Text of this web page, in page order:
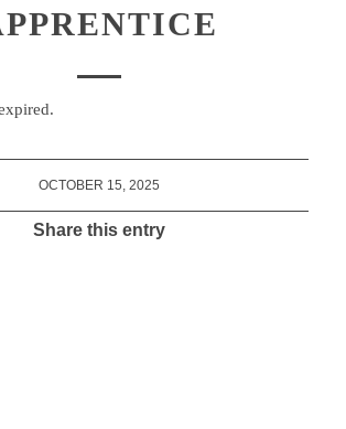
OCTOBER 15, 2025
Share this entry